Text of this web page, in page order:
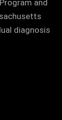
and
diagnosis